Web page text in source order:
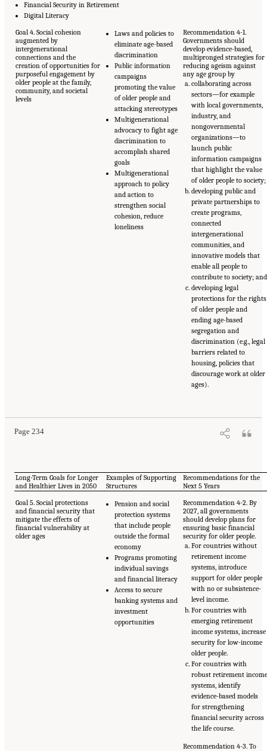
Financial Security in Retirement
Digital Literacy
Goal 4. Social cohesion
augmented by
intergenerational
connections and the
creation of opportunities for
purposeful engagement by
older people at the family,
community, and societal
levels
Laws and policies to
eliminate age-based
discrimination
Public information
campaigns
promoting the value
of older people and
attacking stereotypes
Multigenerational
advocacy to fight age
discrimination to
accomplish shared
goals
Multigenerational
approach to policy
and action to
strengthen social
cohesion, reduce
loneliness
Recommendation 4-1.
Governments should
develop evidence-based,
multipronged strategies for
reducing ageism against
any age group by
collaborating across
sectors—for example
with local governments,
industry, and
nongovernmental
organizations—to
launch public
information campaigns
that highlight the value
of older people to society;
developing public and
private partnerships to
create programs,
connected
intergenerational
communities, and
innovative models that
enable all people to
contribute to society; and
developing legal
protections for the rights
of older people and
ending age-based
segregation and
discrimination (e.g., legal
barriers related to
housing, policies that
discourage work at older
ages).
Page 234
Long-Term Goals for Longer
and Healthier Lives in 2050
Examples of Supporting
Structures
Recommendations for the
Next 5 Years
Goal 5. Social protections
and financial security that
mitigate the effects of
financial vulnerability at
older ages
Pension and social
protection systems
that include people
outside the formal
economy
Programs promoting
individual savings
and financial literacy
Access to secure
banking systems and
investment
opportunities
Recommendation 4-2. By
2027, all governments
should develop plans for
ensuring basic financial
security for older people.
For countries without
retirement income
systems, introduce
support for older people
with no or subsistence-
level income.
For countries with
emerging retirement
income systems, increase
security for low-income
older people.
For countries with
robust retirement
systems, identify
evidence-based models
for strengthening
financial security across
the life course.
Recommendation 4-3. To